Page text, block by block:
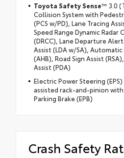
Toyota Safety Sense™ 3.0
Collision System with
(PCS w/PD), Lane Tracing
Speed Range Dynamic Radar
(DRCC), Lane Departure
Assist (LDA w/SA), Automatic
(AHB), Road Sign Assist
Assist (PDA)
Electric Power Steering
assisted rack-and-pinion
Parking Brake (EPB)
Crash Safety